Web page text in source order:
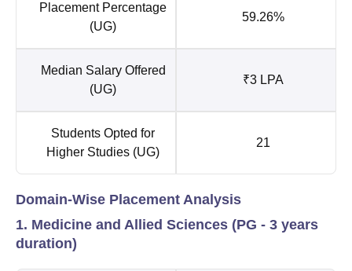
Placement Percentage
(UG)
59.26%
Median Salary Offered
(UG)
₹3 LPA
Students Opted for
Higher Studies (UG)
21
Domain-Wise Placement Analysis
1. Medicine and Allied Sciences (PG - 3 years
duration)